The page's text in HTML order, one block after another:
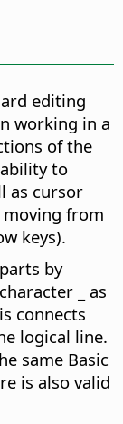
editing
working in a
of the
to
as cursor
from
keys).
by
_ as
connects
logical line.
same Basic
is also valid